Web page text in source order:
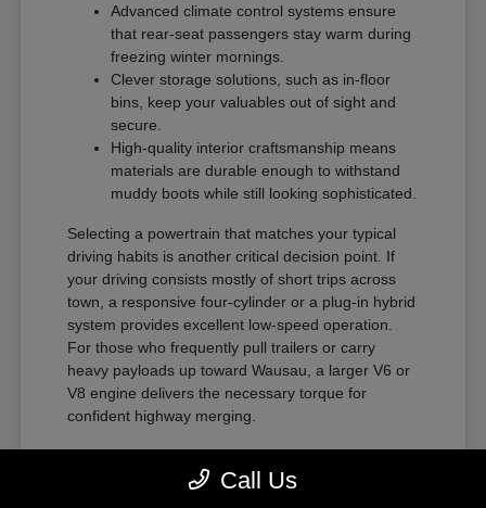
Advanced climate control systems ensure
that rear-seat passengers stay warm during
freezing winter mornings.
Clever storage solutions, such as in-floor
bins, keep your valuables out of sight and
secure.
High-quality interior craftsmanship means
materials are durable enough to withstand
muddy boots while still looking sophisticated.
Selecting a powertrain that matches your typical
driving habits is another critical decision point. If
your driving consists mostly of short trips across
town, a responsive four-cylinder or a plug-in hybrid
system provides excellent low-speed operation.
For those who frequently pull trailers or carry
heavy payloads up toward Wausau, a larger V6 or
V8 engine delivers the necessary torque for
confident highway merging.
Distinct Personalities Across Our
Call Us